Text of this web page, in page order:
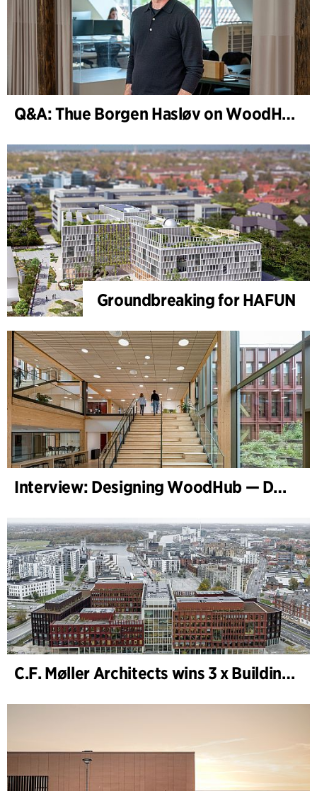
Q&A: Thue Borgen Hasløv on WoodHub
Groundbreaking for HAFUN
Interview: Designing WoodHub — Denmark’s Largest Timber Building
C.F. Møller Architects wins 3 x Building of the Year 2025